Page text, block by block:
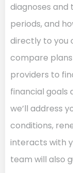
diagnoses
periods, and
directly to you
compare
providers to
financial goals
we’ll address
conditions,
interacts with
team will also